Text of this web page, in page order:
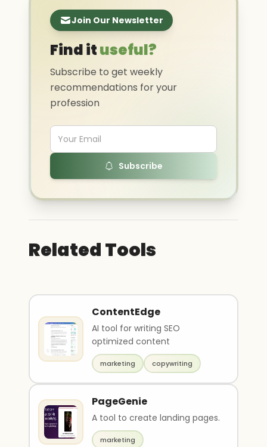
Join Our Newsletter
Find ituseful?
Subscribe to get weekly
recommendations for your
profession
Subscribe
Related Tools
ContentEdge
AI tool for writing SEO
optimized content
marketing copywriting
PageGenie
A tool to create landing pages.
marketing